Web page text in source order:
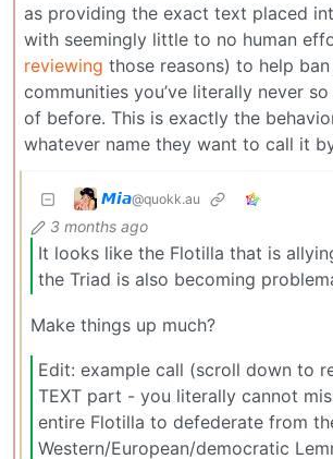
as providing the exact text placed
with seemingly little to no human
reviewing those reasons) to help
communities you’ve literally never
of before. This is exactly the
whatever name they want to call it
𝙈𝙞𝙖@quokk.au
3 months ago
It looks like the Flotilla that is
the Triad is also becoming
Make things up much?
Edit: example call (scroll down to
TEXT part - you literally cannot
entire Flotilla to defederate from
Western/European/democratic